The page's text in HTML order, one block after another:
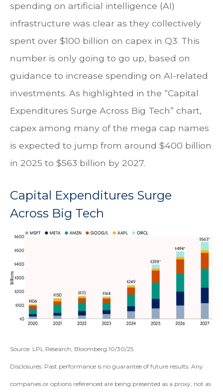
spending on artificial intelligence (AI)
infrastructure was clear as they collectively
spent over $100 billion on capex in Q3. This
number is only going to go up, based on
guidance to increase spending on AI-related
investments. As highlighted in the “Capital
Expenditures Surge Across Big Tech” chart,
capex among many of the mega cap names
is expected to jump from around $400 billion
in 2025 to $563 billion by 2027.
Capital Expenditures Surge
Across Big Tech
Source: LPL Research, Bloomberg 10/30/25
Disclosures: Past performance is no guarantee of future results. Any
companies or options referenced are being presented as a proxy, not as